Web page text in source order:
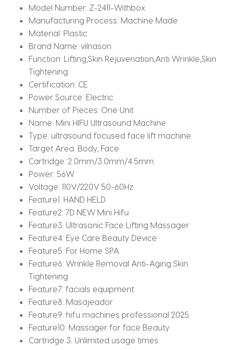
Model Number: Z-2411-Withbox
Manufacturing Process: Machine Made
Material: Plastic
Brand Name: vilnason
Function: Lifting,Skin Rejuvenation,Anti Wrinkle,Skin
Tightening
Certification: CE
Power Source: Electric
Number of Pieces: One Unit
Name: Mini HIFU Ultrasound Machine
Type: ultrasound focused face lift machine
Target Area: Body, Face
Cartridge: 2.0mm/3.0mm/4.5mm
Power: 56W
Voltage: 110V/220V 50-60Hz
Feature1: HAND HELD
Feature2: 7D NEW Mini Hifu
Feature3: Ultrasonic Face Lifting Massager
Feature4: Eye Care Beauty Device
Feature5: For Home SPA
Feature6: Wrinkle Removal Anti-Aging Skin
Tightening
Feature7: facials equipment
Feature8: Masajeador
Feature9: hifu machines professional 2025
Feature10: Massager for face Beauty
Cartridge 3: Unlimited usage times